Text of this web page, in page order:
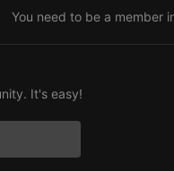
You need to be a member
It's easy!